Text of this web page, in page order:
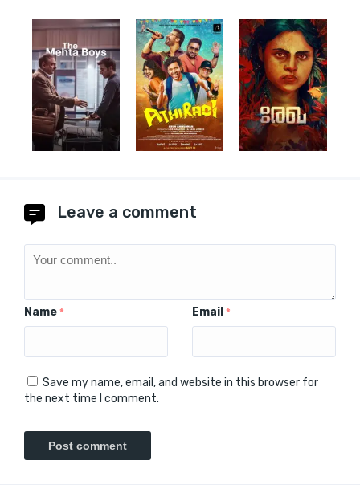
Leave a comment
Name * Email *
Save my name, email, and website in this browser for
the next time I comment.